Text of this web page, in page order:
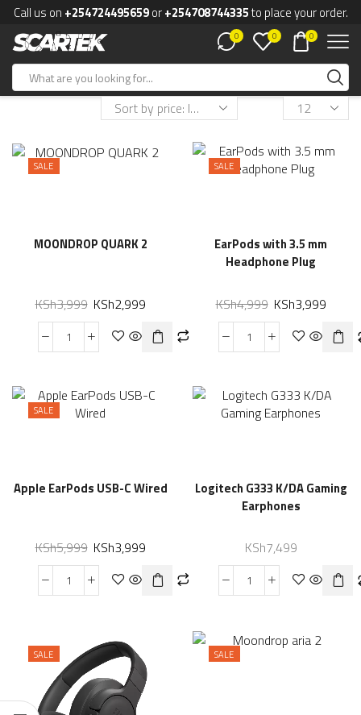
Call us on +254724495659or+254708744335to place your order.
0 0 0
SALE
MOONDROP QUARK 2
KSh3,999 KSh2,999
SALE
EarPods with 3.5 mm
Headphone Plug
KSh4,999 KSh3,999
SALE
Apple EarPods USB-C Wired
KSh5,999 KSh3,999
Logitech G333 K/DA Gaming
Earphones
KSh7,499
SALE SALE